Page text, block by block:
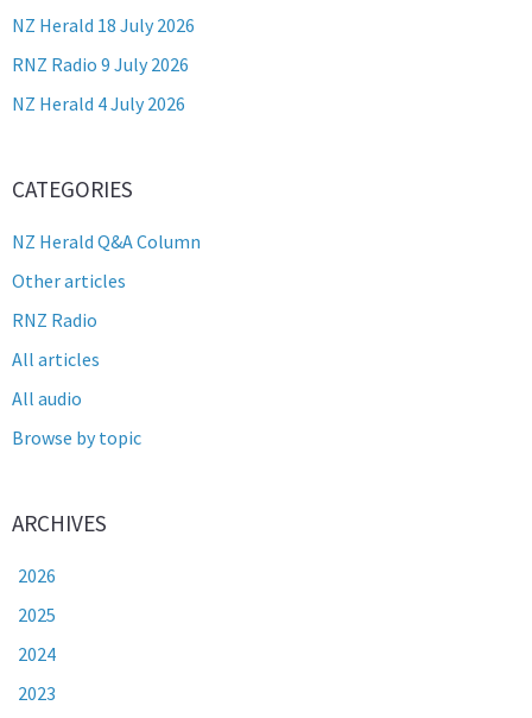
NZ Herald 18 July 2026
RNZ Radio 9 July 2026
NZ Herald 4 July 2026
CATEGORIES
NZ Herald Q&A Column
Other articles
RNZ Radio
All articles
All audio
Browse by topic
ARCHIVES
2026
2025
2024
2023